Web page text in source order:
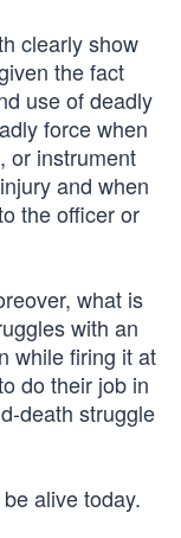
clearly show
the fact
use of deadly
force when
or instrument
and when
the officer or
what is
with an
while firing it at
do their job in
death struggle
alive today.